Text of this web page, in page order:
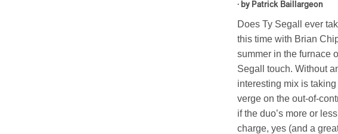
· by Patrick Baillargeon
Does Ty Segall ever
this time with Brian
summer in the furnace
Segall touch. Without
interesting mix is
verge on the out-of-
if the duo’s more or
charge, yes (and a